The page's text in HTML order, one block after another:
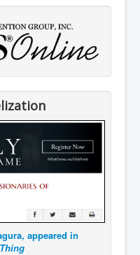
appeared in